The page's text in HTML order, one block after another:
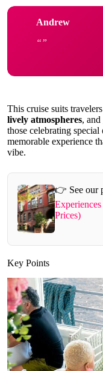
Andrew
This cruise suits
lively atmospheres,
those celebrating
memorable experience
vibe.
👉 See our
Prices)
Key Points